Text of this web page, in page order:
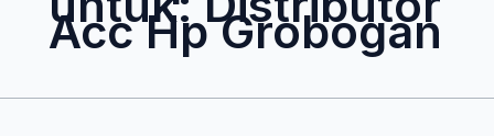
Acc Hp Grobogan